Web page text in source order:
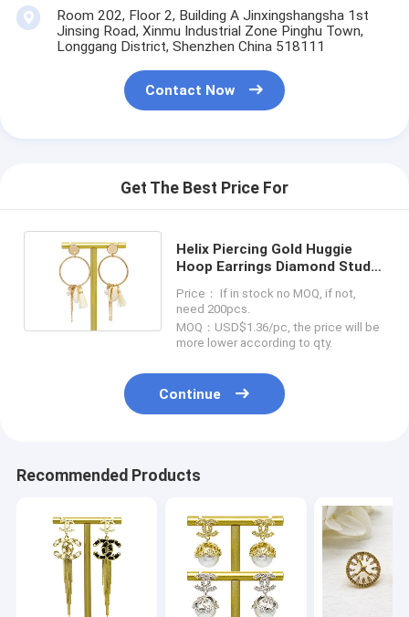
Room 202, Floor 2, Building A Jinxingshangsha 1st
Jinsing Road, Xinmu Industrial Zone Pinghu Town,
Longgang District, Shenzhen China 518111
Contact Now
Get The Best Price For
Helix Piercing Gold Huggie
Hoop Earrings Diamond Stud
Price： If in stock no MOQ, if not,
need 200pcs.
MOQ：USD$1.36/pc, the price will be
more lower according to qty.
Continue
Recommended Products